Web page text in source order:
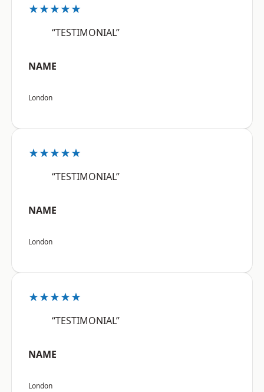
★★★★★
“TESTIMONIAL”
NAME
London
★★★★★
“TESTIMONIAL”
NAME
London
★★★★★
“TESTIMONIAL”
NAME
London